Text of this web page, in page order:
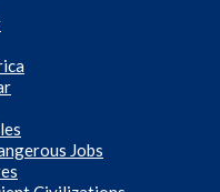
Jobs